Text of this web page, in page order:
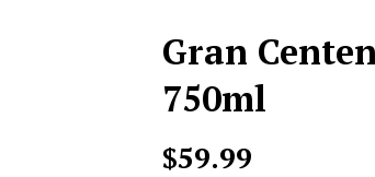
Gran
750ml
$59.99